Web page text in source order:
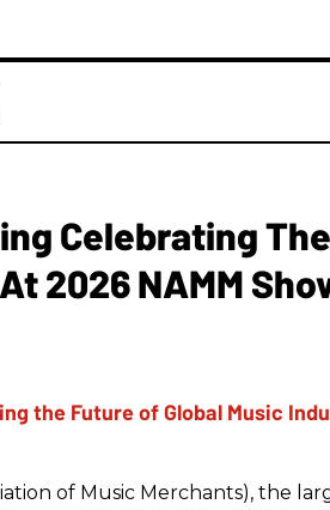
Celebrating
2026 NAMM
of Music Merchants), the